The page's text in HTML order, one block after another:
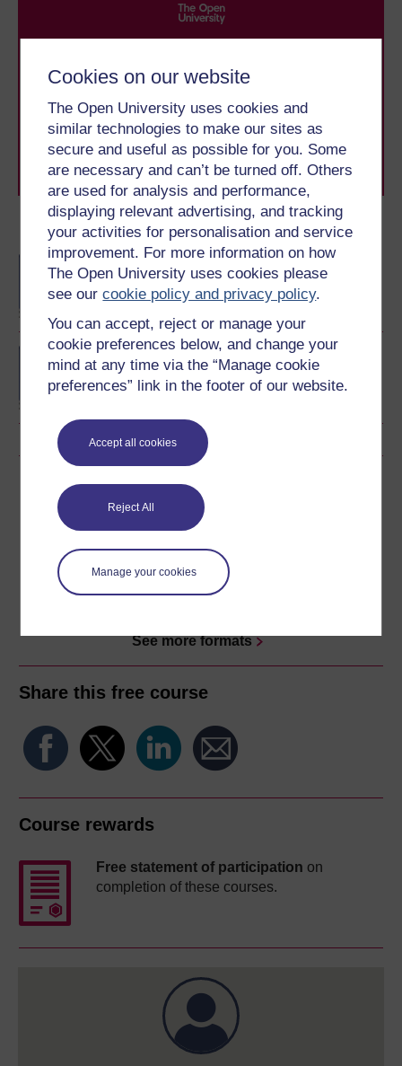
Cookies on our website
The Open University uses cookies and
similar technologies to make our sites as
secure and useful as possible for you. Some
are necessary and can’t be turned off. Others
are used for analysis and performance,
displaying relevant advertising, and tracking
your activities for personalisation and service
improvement. For more information on how
The Open University uses cookies please
see ourcookie policy and privacy policy.
You can accept, reject or manage your
cookie preferences below, and change your
mind at any time via the “Manage cookie
preferences” link in the footer of our website.
Accept all cookies
Reject All
Manage your cookies
Become an OU student
BA/BSc (Honours) Open
degree
Diploma of Higher
Education Open
Download this course
Download this course for use offline or for other devices
See more formats
Share this free course
Course rewards
Free statement of participation on
completion of these courses.
With over 50 years of experience in distance learning,
The Open University brings flexible, trusted education
to you, wherever you are. If you’re new to university-
level study, read our guide on
Where to take your
learning next.
Browse all Open University coursesand start your
journey today.